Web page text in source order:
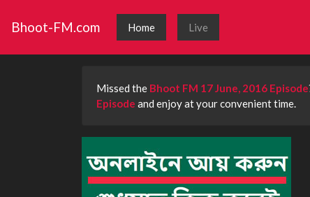
Bhoot-FM.com Home Live
Missed the Bhoot FM 17 June, 2016 Episode
Episode and enjoy at your convenient time.